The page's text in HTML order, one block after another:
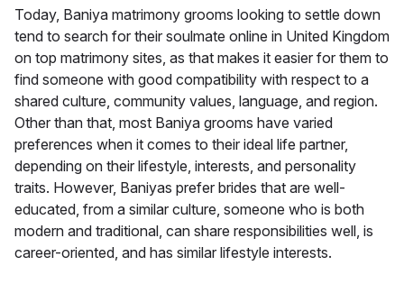
Today, Baniya matrimony grooms looking to settle down
tend to search for their soulmate online in United Kingdom
on top matrimony sites, as that makes it easier for them to
find someone with good compatibility with respect to a
shared culture, community values, language, and region.
Other than that, most Baniya grooms have varied
preferences when it comes to their ideal life partner,
depending on their lifestyle, interests, and personality
traits. However, Baniyas prefer brides that are well-
educated, from a similar culture, someone who is both
modern and traditional, can share responsibilities well, is
career-oriented, and has similar lifestyle interests.